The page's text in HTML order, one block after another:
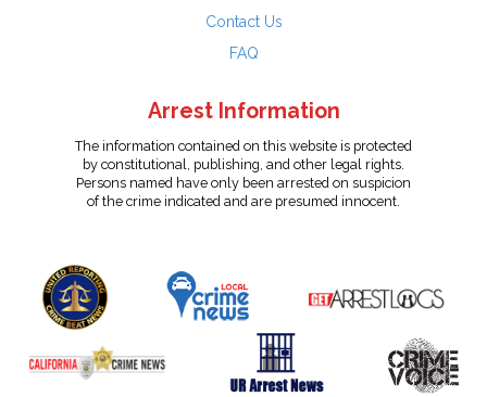
Contact Us
FAQ
Arrest Information
The information contained on this website is protected
by constitutional, publishing, and other legal rights.
Persons named have only been arrested on suspicion
of the crime indicated and are presumed innocent.